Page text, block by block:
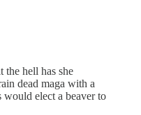
the hell has she
dead maga with a
elect a beaver to